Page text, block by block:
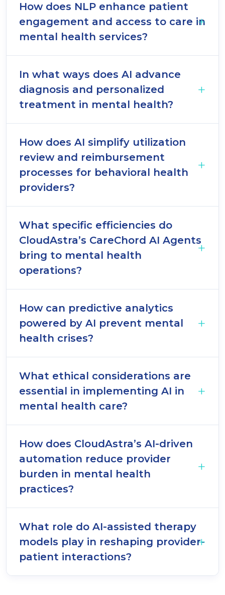
How does NLP enhance patient
engagement and access to care in
mental health services?
In what ways does AI advance
diagnosis and personalized
treatment in mental health?
How does AI simplify utilization
review and reimbursement
processes for behavioral health
providers?
What specific efficiencies do
CloudAstra’s CareChord AI Agents
bring to mental health
operations?
How can predictive analytics
powered by AI prevent mental
health crises?
What ethical considerations are
essential in implementing AI in
mental health care?
How does CloudAstra’s AI-driven
automation reduce provider
burden in mental health
practices?
What role do AI-assisted therapy
models play in reshaping provider-
patient interactions?